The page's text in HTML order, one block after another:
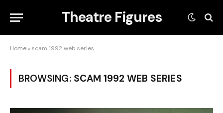
Theatre Figures
Home »scam 1992 web series
BROWSING: SCAM 1992 WEB SERIES